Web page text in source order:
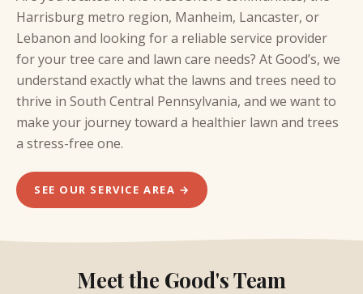
Harrisburg metro region, Manheim, Lancaster, or
Lebanon and looking for a reliable service provider
for your tree care and lawn care needs? At Good’s, we
understand exactly what the lawns and trees need to
thrive in South Central Pennsylvania, and we want to
make your journey toward a healthier lawn and trees
a stress-free one.
SEE OUR SERVICE AREA →
Meet the Good's Team